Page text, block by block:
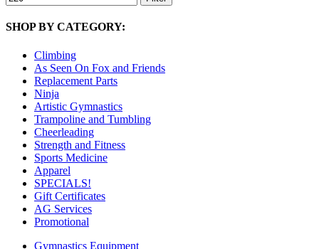
SHOP BY CATEGORY:
Climbing
As Seen On Fox and Friends
Replacement Parts
Ninja
Artistic Gymnastics
Trampoline and Tumbling
Cheerleading
Strength and Fitness
Sports Medicine
Apparel
SPECIALS!
Gift Certificates
AG Services
Promotional
Gymnastics Equipment